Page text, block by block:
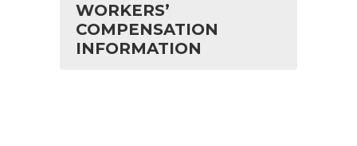
WORKERS’
COMPENSATION
INFORMATION